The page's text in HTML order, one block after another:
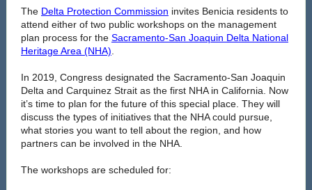
The Delta Protection Commission invites Benicia residents to
attend either of two public workshops on the management
plan process for the Sacramento-San Joaquin Delta National
Heritage Area (NHA)
In 2019, Congress designated the Sacramento-San Joaquin
Delta and Carquinez Strait as the first NHA in California. Now
it’s time to plan for the future of this special place. They will
discuss the types of initiatives that the NHA could pursue,
what stories you want to tell about the region, and how
partners can be involved in the NHA.
The workshops are scheduled for: